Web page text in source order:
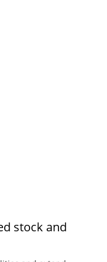
stock and